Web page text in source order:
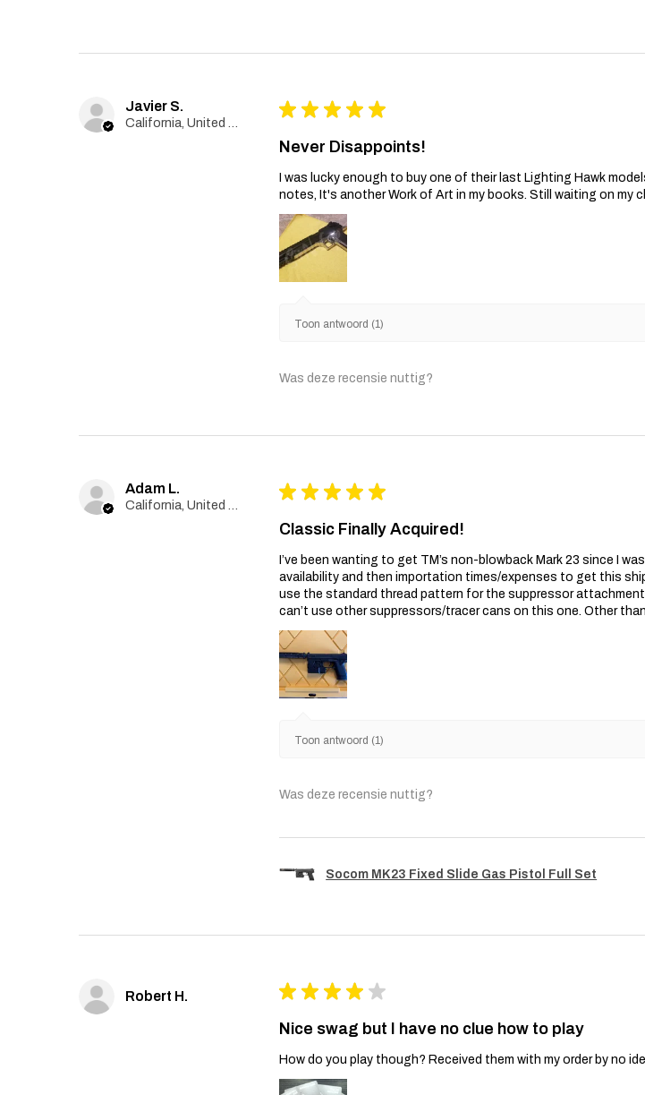
Javier S.
California, United States
★ ★ ★ ★ ★
Never Disappoints!
I was lucky enough to buy one of their last Lighting Hawk
notes, It's another Work of Art in my books. Still waiting on my
Toon antwoord (1)
Was deze recensie nuttig?
Adam L.
California, United States
★ ★ ★ ★ ★
Classic Finally Acquired!
I’ve been wanting to get TM’s non-blowback Mark 23 since I
availability and then importation times/expenses to get this
use the standard thread pattern for the suppressor
can’t use other suppressors/tracer cans on this one. Other
Toon antwoord (1)
Was deze recensie nuttig?
Socom MK23 Fixed Slide Gas Pistol Full Set
Robert H. ★ ★ ★ ★ ★
Nice swag but I have no clue how to play
How do you play though? Received them with my order by no